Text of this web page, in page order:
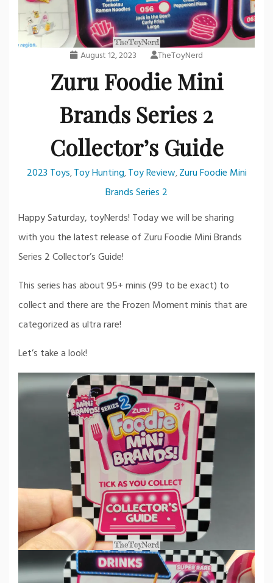
August 12, 2023 TheToyNerd
Zuru Foodie Mini
Brands Series 2
Collector’s Guide
2023 Toys,Toy Hunting,Toy Review,Zuru Foodie Mini
Brands Series 2
Happy Saturday, toyNerds! Today we will be sharing
with you the latest release of Zuru Foodie Mini Brands
Series 2 Collector’s Guide!
This series has about 95+ minis (99 to be exact) to
collect and there are the Frozen Moment minis that are
categorized as ultra rare!
Let’s take a look!